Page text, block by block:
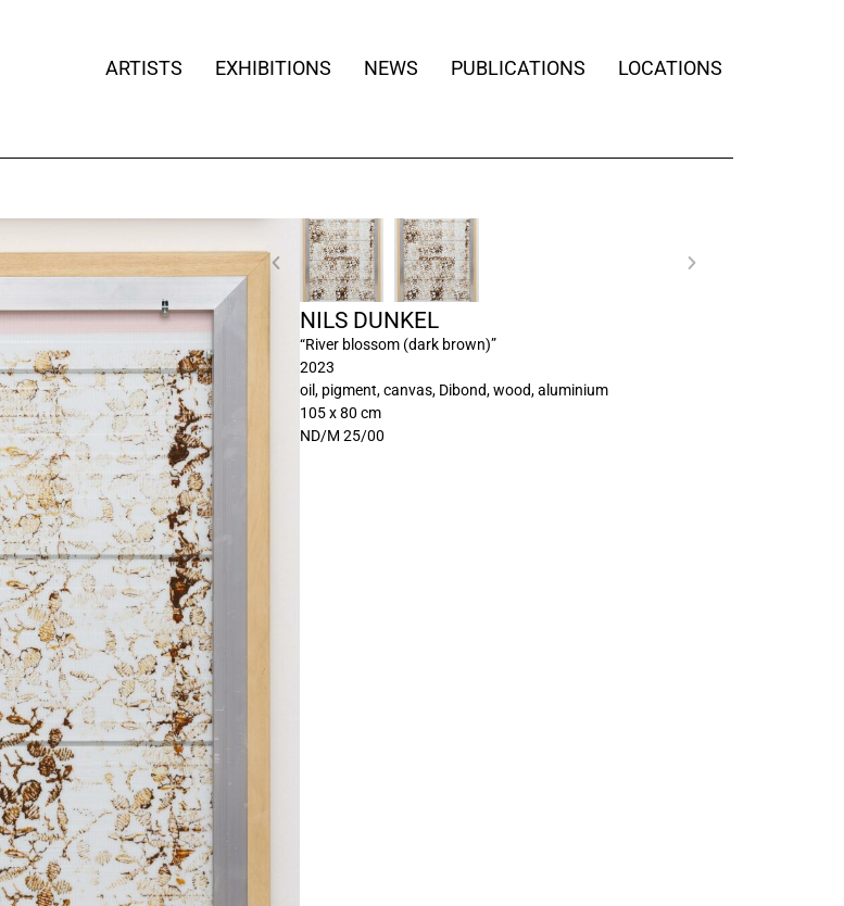
ARTISTS EXHIBITIONS NEWS PUBLICATIONS LOCATIONS
NILS DUNKEL
“River blossom (dark brown)”
2023
oil, pigment, canvas, Dibond, wood, aluminium
105 x 80 cm
ND/M 25/00